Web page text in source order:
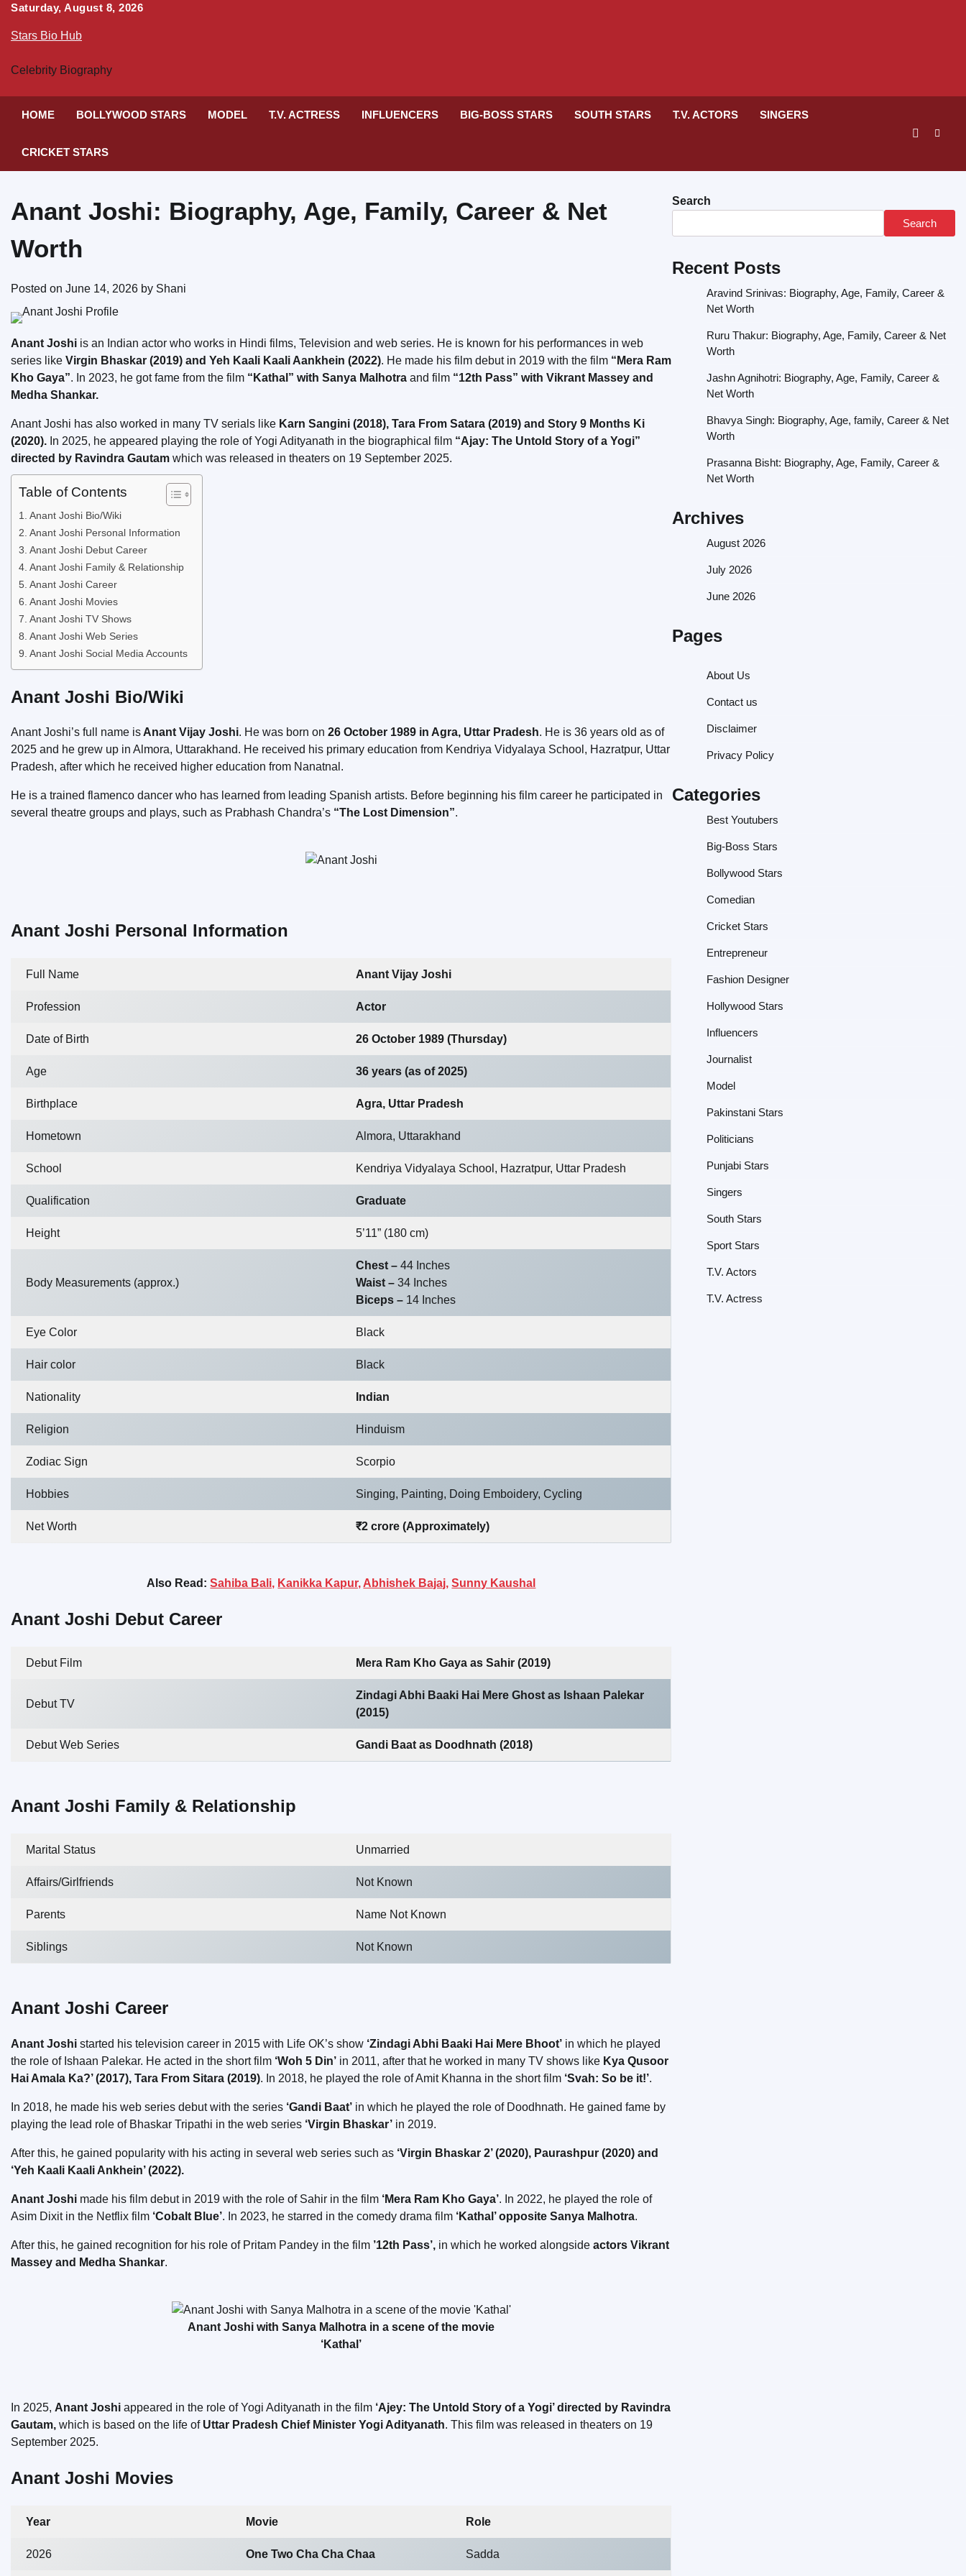
Skip
content
Saturday, August 8, 2026
Stars Bio Hub
Celebrity Biography
HOME BOLLYWOOD STARS MODEL T.V. ACTRESS INFLUENCERS BIG-BOSS STARS SOUTH STARS T.V. ACTORS SINGERS
CRICKET STARS
Anant Joshi: Biography, Age, Family, Career & Net
Worth
Posted on June 14, 2026 by Shani
Anant Joshi is an Indian actor who works in Hindi films, Television and web series. He is known for his performances in web
series like Virgin Bhaskar (2019) and Yeh Kaali Kaali Aankhein (2022). He made his film debut in 2019 with the film “Mera Ram
Kho Gaya”. In 2023, he got fame from the film “Kathal” with Sanya Malhotra and film “12th Pass” with Vikrant Massey and
Medha Shankar.
Anant Joshi has also worked in many TV serials like Karn Sangini (2018), Tara From Satara (2019) and Story 9 Months Ki
(2020). In 2025, he appeared playing the role of Yogi Adityanath in the biographical film “Ajay: The Untold Story of a Yogi”
directed by Ravindra Gautam which was released in theaters on 19 September 2025.
Table of Contents
Anant Joshi Bio/Wiki
Anant Joshi Personal Information
Anant Joshi Debut Career
Anant Joshi Family & Relationship
Anant Joshi Career
Anant Joshi Movies
Anant Joshi TV Shows
Anant Joshi Web Series
Anant Joshi Social Media Accounts
Anant Joshi Bio/Wiki
Anant Joshi’s full name isAnant Vijay Joshi. He was born on 26 October 1989 in Agra, Uttar Pradesh. He is 36 years old as of
2025 and he grew up in Almora, Uttarakhand. He received his primary education from Kendriya Vidyalaya School, Hazratpur, Uttar
Pradesh, after which he received higher education from Nanatnal.
He is a trained flamenco dancer who has learned from leading Spanish artists. Before beginning his film career he participated in
several theatre groups and plays, such as Prabhash Chandra’s “The Lost Dimension”.
Anant Joshi Personal Information
Full Name Anant Vijay Joshi
Profession Actor
Date of Birth 26 October 1989 (Thursday)
Age 36 years (as of 2025)
Birthplace Agra, Uttar Pradesh
Hometown Almora, Uttarakhand
School Kendriya Vidyalaya School, Hazratpur, Uttar Pradesh
Qualification Graduate
Height 5’11” (180 cm)
Body Measurements (approx.)
Chest – 44 Inches
Waist – 34 Inches
Biceps – 14 Inches
Eye Color Black
Hair color Black
Nationality Indian
Religion Hinduism
Zodiac Sign Scorpio
Hobbies Singing, Painting, Doing Emboidery, Cycling
Net Worth ₹2 crore (Approximately)
Also Read:Sahiba Bali, Kanikka Kapur, Abhishek Bajaj, Sunny Kaushal
Anant Joshi Debut Career
Debut Film Mera Ram Kho Gaya as Sahir (2019)
Debut TV
Zindagi Abhi Baaki Hai Mere Ghost as Ishaan Palekar
(2015)
Debut Web Series Gandi Baat as Doodhnath (2018)
Anant Joshi Family & Relationship
Marital Status Unmarried
Affairs/Girlfriends Not Known
Parents Name Not Known
Siblings Not Known
Anant Joshi Career
Anant Joshi started his television career in 2015 with Life OK’s show ‘Zindagi Abhi Baaki Hai Mere Bhoot’ in which he played
the role of Ishaan Palekar. He acted in the short film ‘Woh 5 Din’ in 2011, after that he worked in many TV shows like Kya Qusoor
Hai Amala Ka?’ (2017), Tara From Sitara (2019). In 2018, he played the role of Amit Khanna in the short film ‘Svah: So be it!’.
In 2018, he made his web series debut with the series ‘Gandi Baat’ in which he played the role of Doodhnath. He gained fame by
playing the lead role of Bhaskar Tripathi in the web series ‘Virgin Bhaskar’ in 2019.
After this, he gained popularity with his acting in several web series such as ‘Virgin Bhaskar 2’ (2020), Paurashpur (2020) and
‘Yeh Kaali Kaali Ankhein’ (2022).
Anant Joshi made his film debut in 2019 with the role of Sahir in the film ‘Mera Ram Kho Gaya’. In 2022, he played the role of
Asim Dixit in the Netflix film ‘Cobalt Blue’. In 2023, he starred in the comedy drama film ‘Kathal’ opposite Sanya Malhotra.
After this, he gained recognition for his role of Pritam Pandey in the film ’12th Pass’, in which he worked alongside actors Vikrant
Massey and Medha Shankar.
Anant Joshi with Sanya Malhotra in a scene of the movie
‘Kathal’
In 2025, Anant Joshi appeared in the role of Yogi Adityanath in the film ‘Ajey: The Untold Story of a Yogi’ directed by Ravindra
Gautam, which is based on the life of Uttar Pradesh Chief Minister Yogi Adityanath. This film was released in theaters on 19
September 2025.
Anant Joshi Movies
Year Movie Role
2026 One Two Cha Cha Chaa Sadda
Search
Search
Recent Posts
Aravind Srinivas: Biography, Age, Family, Career &
Net Worth
Ruru Thakur: Biography, Age, Family, Career & Net
Worth
Jashn Agnihotri: Biography, Age, Family, Career &
Net Worth
Bhavya Singh: Biography, Age, family, Career & Net
Worth
Prasanna Bisht: Biography, Age, Family, Career &
Net Worth
Archives
August 2026
July 2026
June 2026
Pages
About Us
Contact us
Disclaimer
Privacy Policy
Categories
Best Youtubers
Big-Boss Stars
Bollywood Stars
Comedian
Cricket Stars
Entrepreneur
Fashion Designer
Hollywood Stars
Influencers
Journalist
Model
Pakinstani Stars
Politicians
Punjabi Stars
Singers
South Stars
Sport Stars
T.V. Actors
T.V. Actress